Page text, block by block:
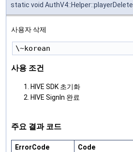
static void AuthV4::Helper::playerDelete
사용자 삭제
사용 조건
HIVE SDK 초기화
HIVE SignIn 완료
주요 결과 코드
ErrorCode Code